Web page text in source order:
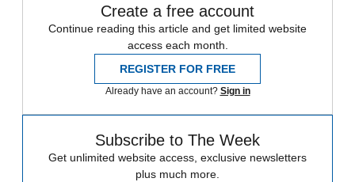
Create a free account
Continue reading this article and get limited website
access each month.
REGISTER FOR FREE
Already have an account? Sign in
Subscribe to The Week
Get unlimited website access, exclusive newsletters
plus much more.